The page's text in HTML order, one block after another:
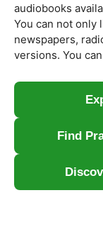
audiobooks
You can not only
newspapers,
versions. You
Find